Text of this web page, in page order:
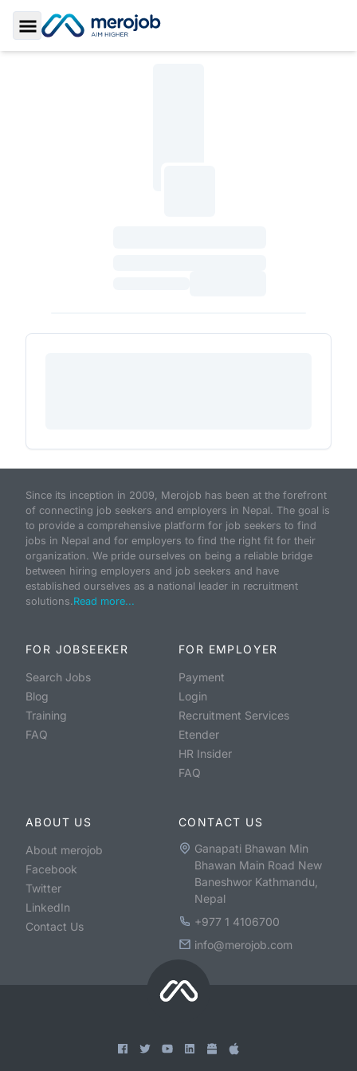
Toggle Sidebar
Since its inception in 2009, Merojob has been at the forefront
of connecting job seekers and employers in Nepal. The goal is
to provide a comprehensive platform for job seekers to find
jobs in Nepal and for employers to find the right fit for their
organization. We pride ourselves on being a reliable bridge
between hiring employers and job seekers and have
established ourselves as a national leader in recruitment
solutions.Read more...
FOR JOBSEEKER
Search Jobs
Blog
Training
FAQ
FOR EMPLOYER
Payment
Login
Recruitment Services
Etender
HR Insider
FAQ
ABOUT US
About merojob
Facebook
Twitter
LinkedIn
Contact Us
CONTACT US
Ganapati Bhawan Min
Bhawan Main Road New
Baneshwor Kathmandu,
Nepal
+977 1 4106700
info@merojob.com